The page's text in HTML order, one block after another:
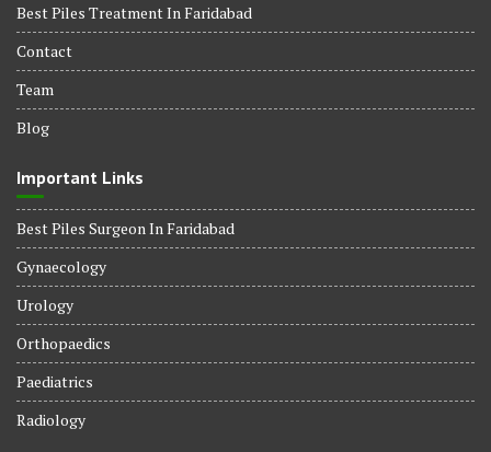
Best Piles Treatment In Faridabad
Contact
Team
Blog
Important Links
Best Piles Surgeon In Faridabad
Gynaecology
Urology
Orthopaedics
Paediatrics
Radiology